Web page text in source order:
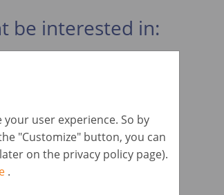
user experience. So by
"Customize" button, you can
on the privacy policy page).
.
be interested in:
(d/m/w)